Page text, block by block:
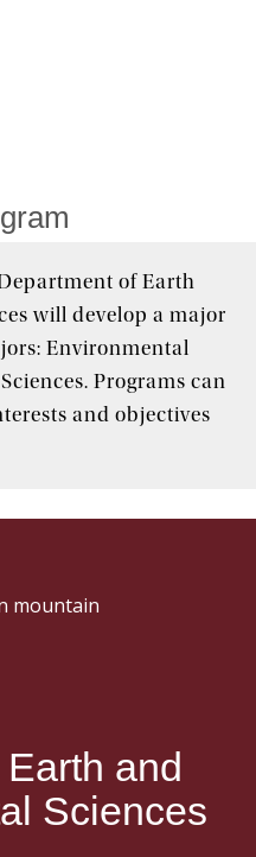
of Earth
will develop a major
Environmental
Programs can
and objectives
and
Sciences